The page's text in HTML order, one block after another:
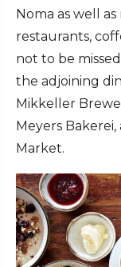
Noma as well
restaurants,
not to be
the adjoining
Mikkeller
Meyers
Market.